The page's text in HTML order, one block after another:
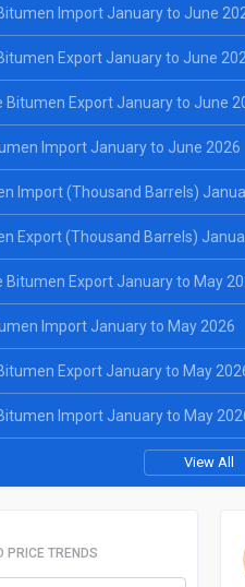
Import January to June
Export January to June
Bitumen Export January to June
Import January to June 2026
Import (Thousand Barrels)
Export (Thousand Barrels)
Bitumen Export January to May
Import January to May 2026
Export January to May
Import January to May
View All
PRICE TRENDS